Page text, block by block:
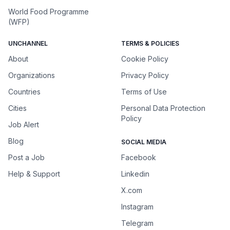
World Food Programme
(WFP)
UNCHANNEL
About
Organizations
Countries
Cities
Job Alert
Blog
Post a Job
Help & Support
TERMS & POLICIES
Cookie Policy
Privacy Policy
Terms of Use
Personal Data Protection
Policy
SOCIAL MEDIA
Facebook
Linkedin
X.com
Instagram
Telegram